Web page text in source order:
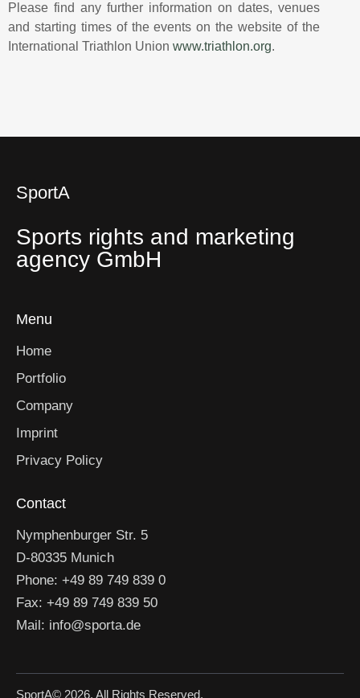
Please find any further information on dates, venues
and starting times of the events on the website of the
International Triathlon Union www.triathlon.org.
SportA
Sports rights and marketing
agency GmbH
Menu
Home
Portfolio
Company
Imprint
Privacy Policy
Contact
Nymphenburger Str. 5
D-80335 Munich
Phone: +49 89 749 839 0
Fax: +49 89 749 839 50
Mail: info@sporta.de
SportA© 2026. All Rights Reserved.